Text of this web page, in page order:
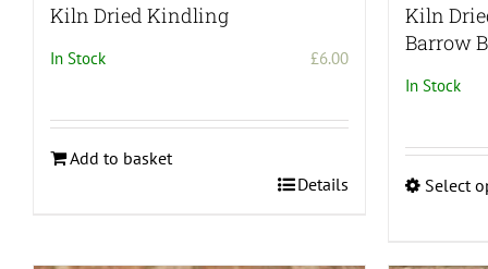
Kiln Dried Kindling
In Stock £6.00
Add to basket
Details
Kiln
Barrow
In Stock
Select
has